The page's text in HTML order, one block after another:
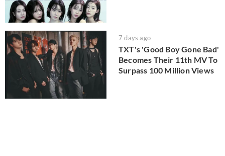
7 days ago
TXT's 'Good Boy Gone Bad'
Becomes Their 11th MV To
Surpass 100 Million Views